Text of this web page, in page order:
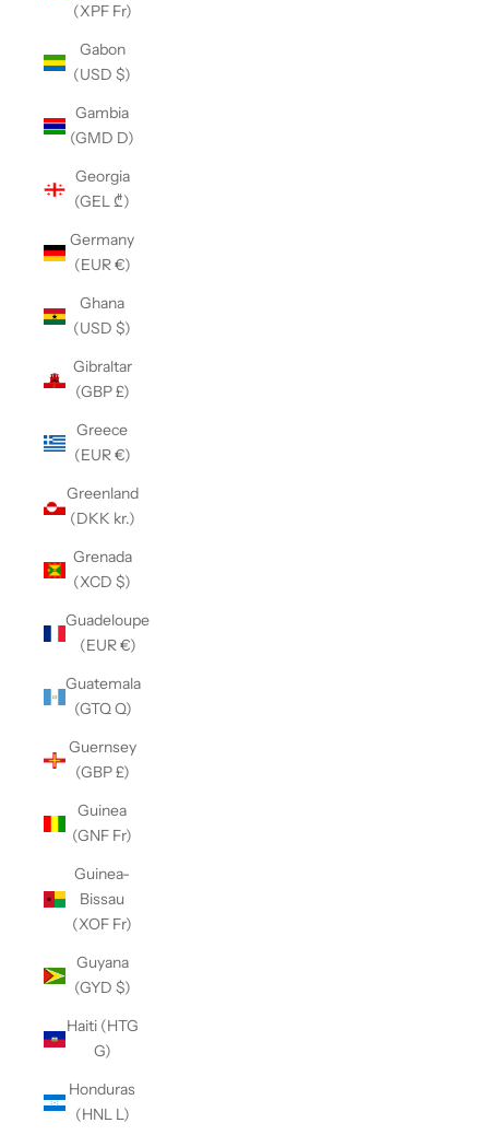
(XPF Fr)
Gabon
(USD $)
Gambia
(GMD D)
Georgia
(GEL ₾)
Germany
(EUR €)
Ghana
(USD $)
Gibraltar
(GBP £)
Greece
(EUR €)
Greenland
(DKK kr.)
Grenada
(XCD $)
Guadeloupe
(EUR €)
Guatemala
(GTQ Q)
Guernsey
(GBP £)
Guinea
(GNF Fr)
Guinea-
Bissau
(XOF Fr)
Guyana
(GYD $)
Haiti (HTG
G)
Honduras
(HNL L)